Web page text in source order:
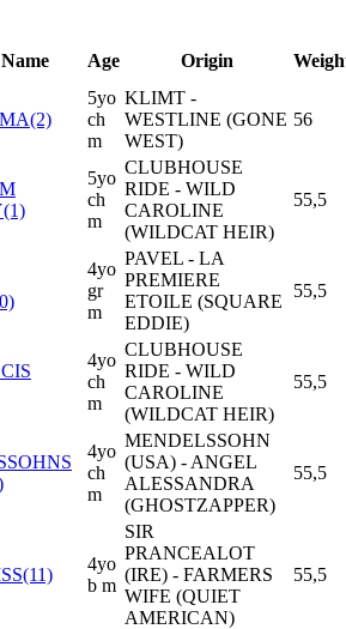
Age Origin
5yo
ch
m
KLIMT -
WESTLINE (GONE
WEST)
56
5yo
ch
m
CLUBHOUSE
RIDE - WILD
CAROLINE
(WILDCAT HEIR)
55,5
4yo
gr
m
PAVEL - LA
PREMIERE
ETOILE (SQUARE
EDDIE)
55,5
4yo
ch
m
CLUBHOUSE
RIDE - WILD
CAROLINE
(WILDCAT HEIR)
55,5
4yo
ch
m
MENDELSSOHN
(USA) - ANGEL
ALESSANDRA
(GHOSTZAPPER)
55,5
4yo
b m
SIR
PRANCEALOT
(IRE) - FARMERS
WIFE (QUIET
AMERICAN)
55,5